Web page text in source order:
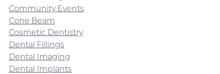
Community Events
Cone Beam
Cosmetic Dentistry
Dental Fillings
Dental Imaging
Dental Implants